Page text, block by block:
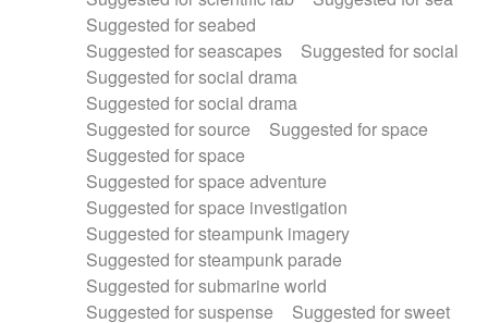
Suggested for seabed
Suggested for seascapes
Suggested for social
Suggested for social drama
Suggested for social drama
Suggested for source
Suggested for space
Suggested for space
Suggested for space adventure
Suggested for space investigation
Suggested for steampunk imagery
Suggested for steampunk parade
Suggested for submarine world
Suggested for suspense
Suggested for sweet